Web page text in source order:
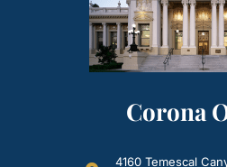
Corona
4160 Temescal